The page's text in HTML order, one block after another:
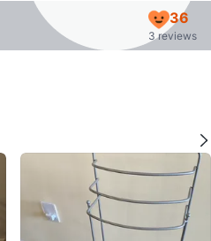
36
3 reviews